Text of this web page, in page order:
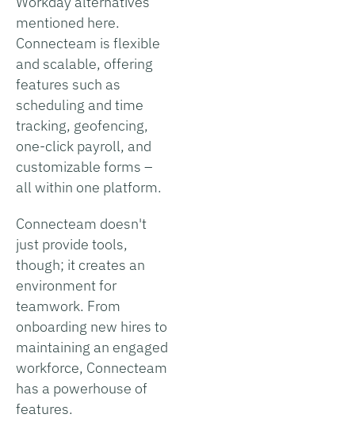
mentioned here.
Connecteam is flexible
and scalable, offering
features such as
scheduling and time
tracking, geofencing,
one-click payroll, and
customizable forms –
all within one platform.
Connecteam doesn't
just provide tools,
though; it creates an
environment for
teamwork. From
onboarding new hires to
maintaining an engaged
workforce, Connecteam
has a powerhouse of
features.